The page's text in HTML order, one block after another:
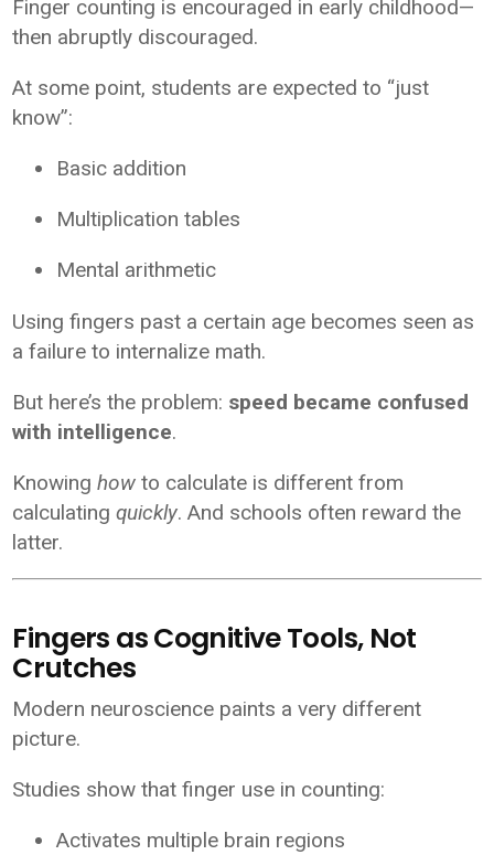
Finger counting is encouraged in early childhood—
then abruptly discouraged.
At some point, students are expected to “just
know”:
Basic addition
Multiplication tables
Mental arithmetic
Using fingers past a certain age becomes seen as
a failure to internalize math.
But here’s the problem: speed became confused
with intelligence.
Knowinghow to calculate is different from
calculatingquickly. And schools often reward the
latter.
Fingers as Cognitive Tools, Not
Crutches
Modern neuroscience paints a very different
picture.
Studies show that finger use in counting:
Activates multiple brain regions